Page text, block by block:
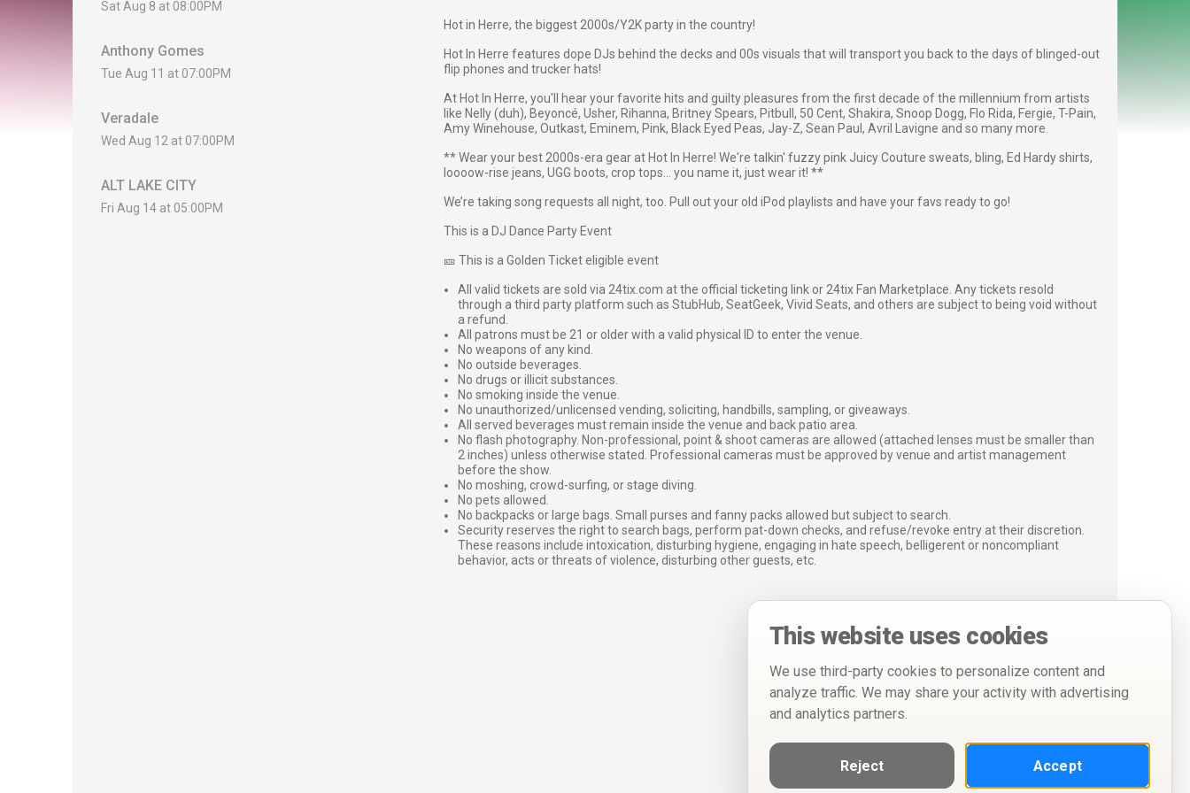
Sat Aug 8 at 08:00PM
Anthony Gomes
Tue Aug 11 at 07:00PM
Veradale
Wed Aug 12 at 07:00PM
ALT LAKE CITY
Fri Aug 14 at 05:00PM
Hot in Herre, the biggest 2000s/Y2K party in the country!
Hot In Herre features dope DJs behind the decks and 00s visuals that will transport you back to the days of blinged-out
flip phones and trucker hats!
At Hot In Herre, you'll hear your favorite hits and guilty pleasures from the first decade of the millennium from artists
like Nelly (duh), Beyoncé, Usher, Rihanna, Britney Spears, Pitbull, 50 Cent, Shakira, Snoop Dogg, Flo Rida, Fergie, T-Pain,
Amy Winehouse, Outkast, Eminem, Pink, Black Eyed Peas, Jay-Z, Sean Paul, Avril Lavigne and so many more.
** Wear your best 2000s-era gear at Hot In Herre! We're talkin' fuzzy pink Juicy Couture sweats, bling, Ed Hardy shirts,
loooow-rise jeans, UGG boots, crop tops… you name it, just wear it! **
We’re taking song requests all night, too. Pull out your old iPod playlists and have your favs ready to go!
This is a DJ Dance Party Event
🎫 This is a Golden Ticket eligible event
All valid tickets are sold via 24tix.com at the official ticketing link or 24tix Fan Marketplace. Any tickets resold
through a third party platform such as StubHub, SeatGeek, Vivid Seats, and others are subject to being void without
a refund.
All patrons must be 21 or older with a valid physical ID to enter the venue.
No weapons of any kind.
No outside beverages.
No drugs or illicit substances.
No smoking inside the venue.
No unauthorized/unlicensed vending, soliciting, handbills, sampling, or giveaways.
All served beverages must remain inside the venue and back patio area.
No flash photography. Non-professional, point & shoot cameras are allowed (attached lenses must be smaller than
2 inches) unless otherwise stated. Professional cameras must be approved by venue and artist management
before the show.
No moshing, crowd-surfing, or stage diving.
No pets allowed.
No backpacks or large bags. Small purses and fanny packs allowed but subject to search.
Security reserves the right to search bags, perform pat-down checks, and refuse/revoke entry at their discretion.
These reasons include intoxication, disturbing hygiene, engaging in hate speech, belligerent or noncompliant
behavior, acts or threats of violence, disturbing other guests, etc.
This website uses cookies
We use third-party cookies to personalize content and
analyze traffic. We may share your activity with advertising
and analytics partners.
Reject Accept